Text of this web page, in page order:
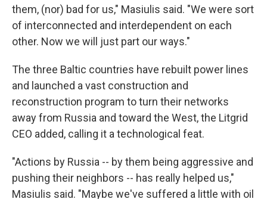
them, (nor) bad for us," Masiulis said. "We were sort
of interconnected and interdependent on each
other. Now we will just part our ways."
The three Baltic countries have rebuilt power lines
and launched a vast construction and
reconstruction program to turn their networks
away from Russia and toward the West, the Litgrid
CEO added, calling it a technological feat.
"Actions by Russia -- by them being aggressive and
pushing their neighbors -- has really helped us,"
Masiulis said. "Maybe we've suffered a little with oil